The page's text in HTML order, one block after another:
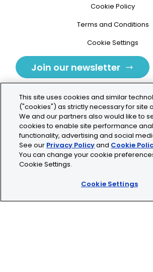
Cookie Policy
Terms and Conditions
Cookie Settings
Join our newsletter
Tolochenaz,
contact.tolo@bio-
This site uses cookies and similar
("cookies") as strictly necessary for site
We and our partners also would like to
cookies to enable site performance
functionality, advertising and social
See our Privacy Policyand Cookie
You can change your cookie
Cookie Settings.
Cookie Settings